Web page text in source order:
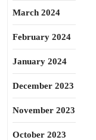
March 2024
February 2024
January 2024
December 2023
November 2023
October 2023